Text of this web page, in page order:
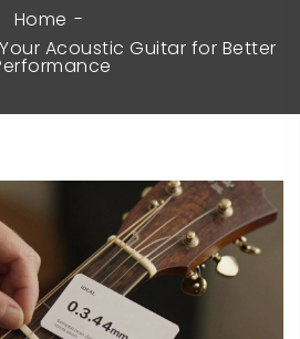
Home
Acoustic Guitar for Better